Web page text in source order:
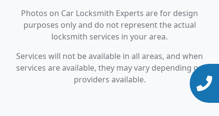
Photos on Car Locksmith Experts are for design
purposes only and do not represent the actual
locksmith services in your area.
Services will not be available in all areas, and when
services are available, they may vary depending on
providers available.